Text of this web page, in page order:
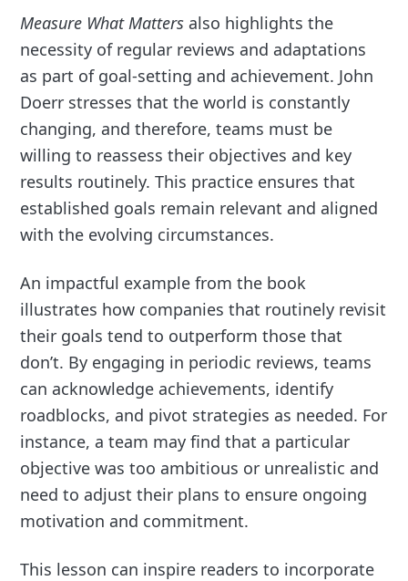
Measure What Matters also highlights the
necessity of regular reviews and adaptations
as part of goal-setting and achievement. John
Doerr stresses that the world is constantly
changing, and therefore, teams must be
willing to reassess their objectives and key
results routinely. This practice ensures that
established goals remain relevant and aligned
with the evolving circumstances.
An impactful example from the book
illustrates how companies that routinely revisit
their goals tend to outperform those that
don’t. By engaging in periodic reviews, teams
can acknowledge achievements, identify
roadblocks, and pivot strategies as needed. For
instance, a team may find that a particular
objective was too ambitious or unrealistic and
need to adjust their plans to ensure ongoing
motivation and commitment.
This lesson can inspire readers to incorporate